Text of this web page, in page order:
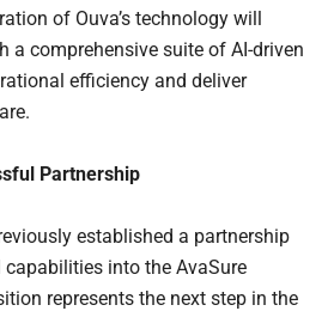
of Ouva’s technology will
a comprehensive suite of AI-driven
efficiency and deliver
Partnership
established a partnership
capabilities into the AvaSure
represents the next step in the